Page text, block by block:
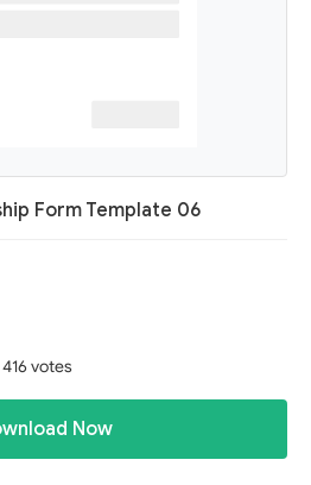
Form Template 06
416 votes
Now